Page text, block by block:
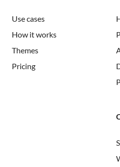
Use cases
How it works
Themes
Pricing